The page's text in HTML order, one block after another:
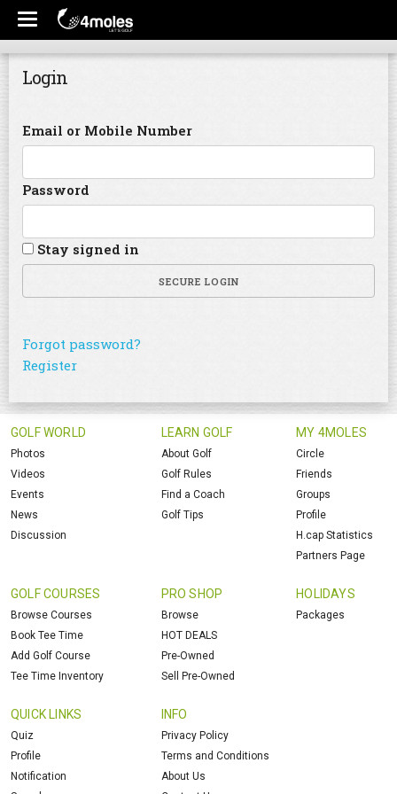
Login
Email or Mobile Number
Password
Stay signed in
SECURE LOGIN
Forgot password?
Register
GOLF WORLD
Photos
Videos
Events
News
Discussion
LEARN GOLF
About Golf
Golf Rules
Find a Coach
Golf Tips
MY 4MOLES
Circle
Friends
Groups
Profile
H.cap Statistics
Partners Page
GOLF COURSES
Browse Courses
Book Tee Time
Add Golf Course
Tee Time Inventory
PRO SHOP
Browse
HOT DEALS
Pre-Owned
Sell Pre-Owned
HOLIDAYS
Packages
QUICK LINKS
Quiz
Profile
Notification
INFO
Privacy Policy
Terms and Conditions
About Us